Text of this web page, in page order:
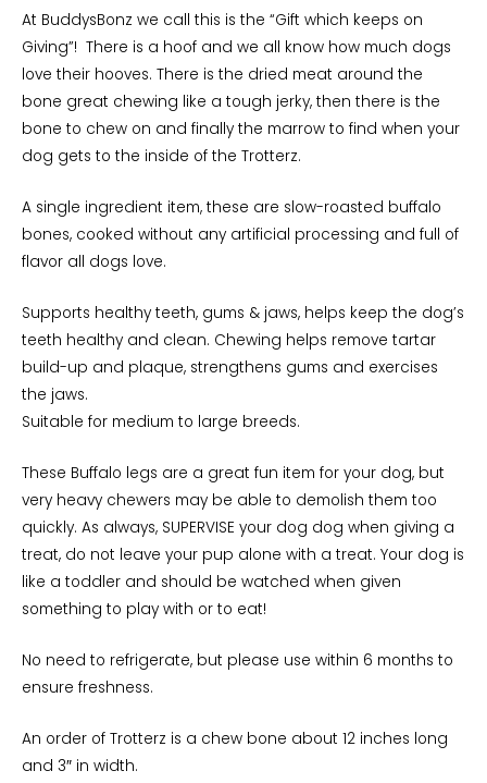
At BuddysBonz we call this is the “Gift which keeps on
Giving”! There is a hoof and we all know how much dogs
love their hooves. There is the dried meat around the
bone great chewing like a tough jerky, then there is the
bone to chew on and finally the marrow to find when your
dog gets to the inside of the Trotterz.
A single ingredient item, these are slow-roasted buffalo
bones, cooked without any artificial processing and full of
flavor all dogs love.
Supports healthy teeth, gums & jaws, helps keep the dog’s
teeth healthy and clean. Chewing helps remove tartar
build-up and plaque, strengthens gums and exercises
the jaws.
Suitable for medium to large breeds.
These Buffalo legs are a great fun item for your dog, but
very heavy chewers may be able to demolish them too
quickly. As always, SUPERVISE your dog dog when giving a
treat, do not leave your pup alone with a treat. Your dog is
like a toddler and should be watched when given
something to play with or to eat!
No need to refrigerate, but please use within 6 months to
ensure freshness.
An order of Trotterz is a chew bone about 12 inches long
and 3″ in width.